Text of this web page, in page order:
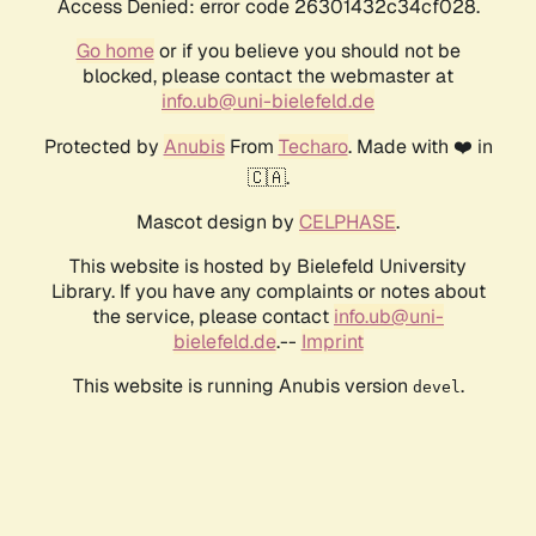
Access Denied: error code 26301432c34cf028.
Go homeor if you believe you should not be
blocked, please contact the webmaster at
info.ub@uni-bielefeld.de
Protected by AnubisFrom Techaro. Made with ❤️ in
🇨🇦.
Mascot design by CELPHASE.
This website is hosted by Bielefeld University
Library. If you have any complaints or notes about
the service, please contact info.ub@uni-
bielefeld.de.-- Imprint
This website is running Anubis version devel .